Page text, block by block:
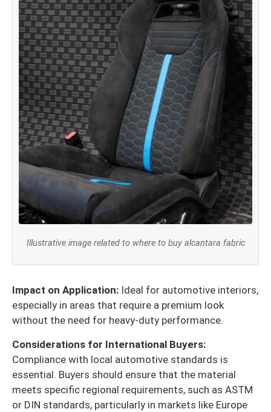
Illustrative image related to where to buy alcantara fabric
Impact on Application: Ideal for automotive interiors,
especially in areas that require a premium look
without the need for heavy-duty performance.
Considerations for International Buyers:
Compliance with local automotive standards is
essential. Buyers should ensure that the material
meets specific regional requirements, such as ASTM
or DIN standards, particularly in markets like Europe